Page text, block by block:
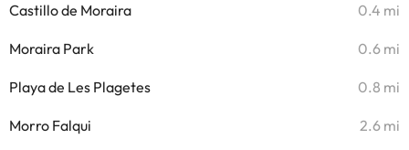
Castillo de Moraira 0.4 mi
Moraira Park 0.6 mi
Playa de Les Plagetes 0.8 mi
Morro Falqui 2.6 mi